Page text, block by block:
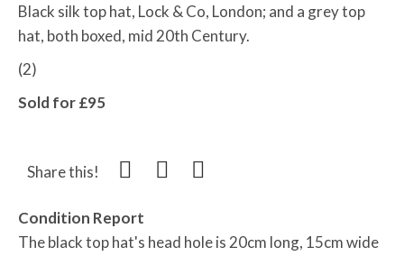
Black silk top hat, Lock & Co, London; and a grey top
hat, both boxed, mid 20th Century.
(2)
Sold for £95
Share this!
Condition Report
The black top hat's head hole is 20cm long, 15cm wide